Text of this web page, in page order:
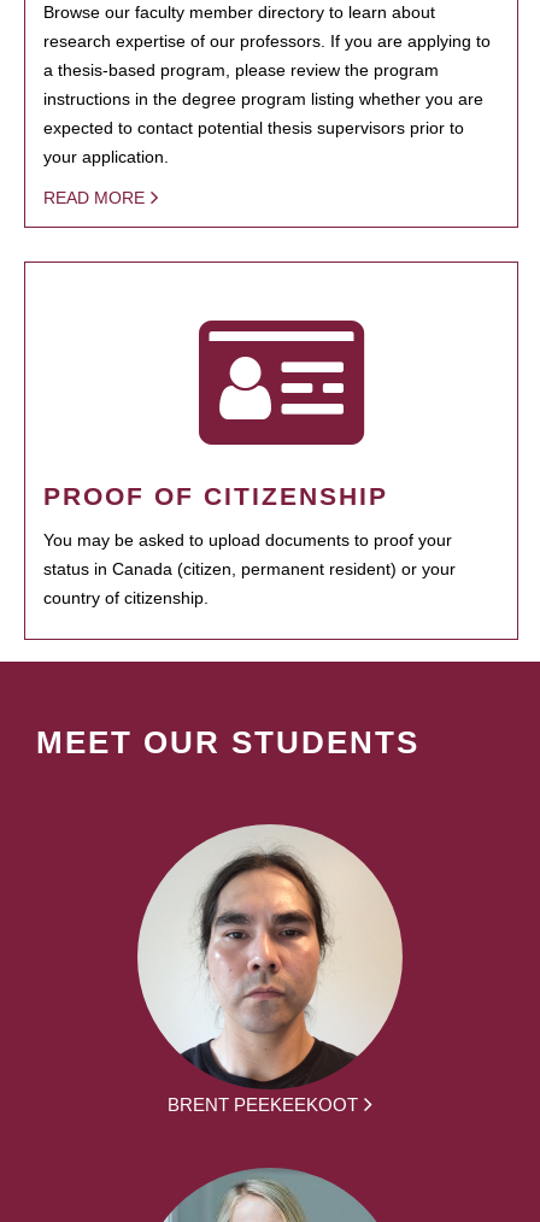
Browse our faculty member directory to learn about
research expertise of our professors. If you are applying to
a thesis-based program, please review the program
instructions in the degree program listing whether you are
expected to contact potential thesis supervisors prior to
your application.
READ MORE
PROOF OF CITIZENSHIP
You may be asked to upload documents to proof your
status in Canada (citizen, permanent resident) or your
country of citizenship.
MEET OUR STUDENTS
BRENT PEEKEEKOOT